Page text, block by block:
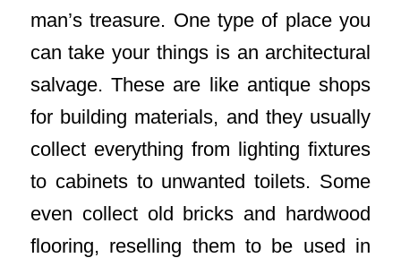
man’s treasure. One type of place you
can take your things is an architectural
salvage. These are like antique shops
for building materials, and they usually
collect everything from lighting fixtures
to cabinets to unwanted toilets. Some
even collect old bricks and hardwood
flooring, reselling them to be used in